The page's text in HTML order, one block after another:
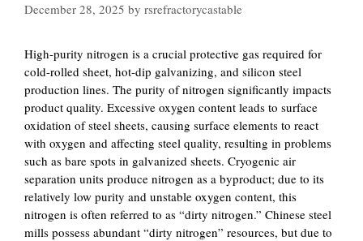
December 28, 2025 by rsrefractorycastable
High-purity nitrogen is a crucial protective gas required for
cold-rolled sheet, hot-dip galvanizing, and silicon steel
production lines. The purity of nitrogen significantly impacts
product quality. Excessive oxygen content leads to surface
oxidation of steel sheets, causing surface elements to react
with oxygen and affecting steel quality, resulting in problems
such as bare spots in galvanized sheets. Cryogenic air
separation units produce nitrogen as a byproduct; due to its
relatively low purity and unstable oxygen content, this
nitrogen is often referred to as “dirty nitrogen.” Chinese steel
mills possess abundant “dirty nitrogen” resources, but due to